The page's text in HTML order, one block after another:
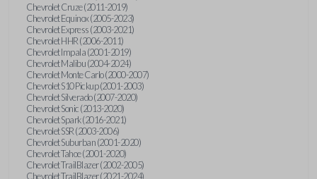
Chevrolet Cruze (2011-2019)
Chevrolet Equinox (2005-2023)
Chevrolet Express (2003-2021)
Chevrolet HHR (2006-2011)
Chevrolet Impala (2001-2019)
Chevrolet Malibu (2004-2024)
Chevrolet Monte Carlo (2000-2007)
Chevrolet S10 Pickup (2001-2003)
Chevrolet Silverado (2007-2020)
Chevrolet Sonic (2013-2020)
Chevrolet Spark (2016-2021)
Chevrolet SSR (2003-2006)
Chevrolet Suburban (2001-2020)
Chevrolet Tahoe (2001-2020)
Chevrolet TrailBlazer (2002-2005)
Chevrolet TrailBlazer (2021-2024)